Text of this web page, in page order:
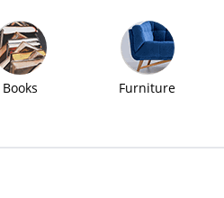
Books Furniture